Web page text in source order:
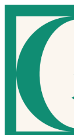
content